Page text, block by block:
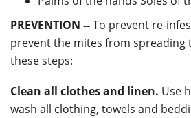
PREVENTION --To prevent re-
prevent the mites from spreading
these steps:
Clean all clothes and linen. Use
wash all clothing, towels and